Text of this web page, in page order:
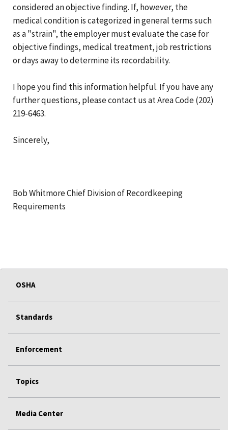
considered an objective finding. If, however, the
medical condition is categorized in general terms such
as a "strain", the employer must evaluate the case for
objective findings, medical treatment, job restrictions
or days away to determine its recordability.
I hope you find this information helpful. If you have any
further questions, please contact us at Area Code (202)
219-6463.
Sincerely,
Bob Whitmore Chief Division of Recordkeeping
Requirements
OSHA
Standards
Enforcement
Topics
Media Center